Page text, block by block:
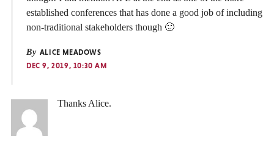
established conferences that has done a good job of including
non-traditional stakeholders though 🙂
By ALICE MEADOWS
DEC 9, 2019, 10:30 AM
Thanks Alice.